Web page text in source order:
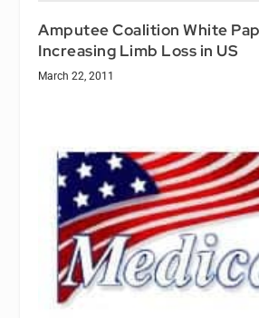
Amputee Coalition White
Increasing Limb Loss in US
March 22, 2011